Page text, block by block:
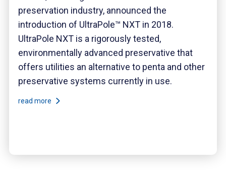
preservation industry, announced the
introduction of UltraPole™ NXT in 2018.
UltraPole NXT is a rigorously tested,
environmentally advanced preservative that
offers utilities an alternative to penta and other
preservative systems currently in use.
read more